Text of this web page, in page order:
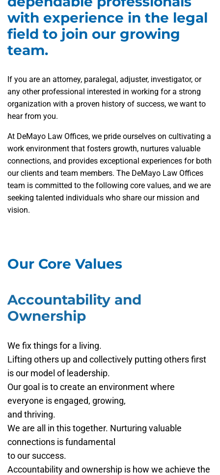
with experience in the legal
field to join our growing
team.
If you are an attorney, paralegal, adjuster, investigator, or
any other professional interested in working for a strong
organization with a proven history of success, we want to
hear from you.
At DeMayo Law Offices, we pride ourselves on cultivating a
work environment that fosters growth, nurtures valuable
connections, and provides exceptional experiences for both
our clients and team members. The DeMayo Law Offices
team is committed to the following core values, and we are
seeking talented individuals who share our mission and
vision.
Our Core Values
Accountability and
Ownership
We fix things for a living.
Lifting others up and collectively putting others first
is our model of leadership.
Our goal is to create an environment where
everyone is engaged, growing,
and thriving.
We are all in this together. Nurturing valuable
connections is fundamental
to our success.
Accountability and ownership is how we achieve the